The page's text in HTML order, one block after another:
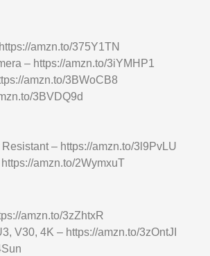
amzn.to/375Y1TN
– https://amzn.to/3iYMHP1
amzn.to/3BWoCB8
3BVDQ9d
– https://amzn.to/3l9PvLU
amzn.to/2WymxuT
amzn.to/3zZhtxR
V30, 4K – https://amzn.to/3zOntJI